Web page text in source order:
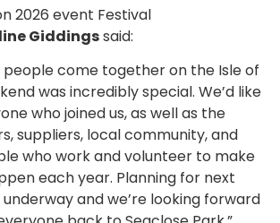
2026 event Festival
Giddingssaid:
people come together on the Isle of
was incredibly special. We’d like
who joined us, as well as the
suppliers, local community, and
who work and volunteer to make
each year. Planning for next
and we’re looking forward